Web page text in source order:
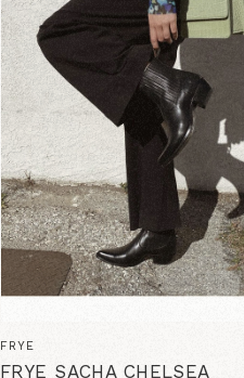
FRYE
FRYE SACHA CHELSEA